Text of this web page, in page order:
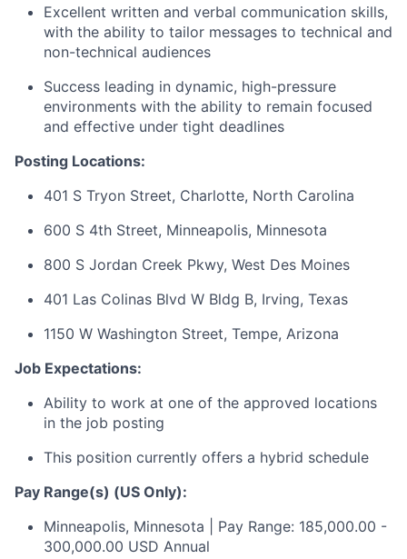
Excellent written and verbal communication skills,
with the ability to tailor messages to technical and
non-technical audiences
Success leading in dynamic, high-pressure
environments with the ability to remain focused
and effective under tight deadlines
Posting Locations:
401 S Tryon Street, Charlotte, North Carolina
600 S 4th Street, Minneapolis, Minnesota
800 S Jordan Creek Pkwy, West Des Moines
401 Las Colinas Blvd W Bldg B, Irving, Texas
1150 W Washington Street, Tempe, Arizona
Job Expectations:
Ability to work at one of the approved locations
in the job posting
This position currently offers a hybrid schedule
Pay Range(s) (US Only):
Minneapolis, Minnesota | Pay Range: 185,000.00 -
300,000.00 USD Annual